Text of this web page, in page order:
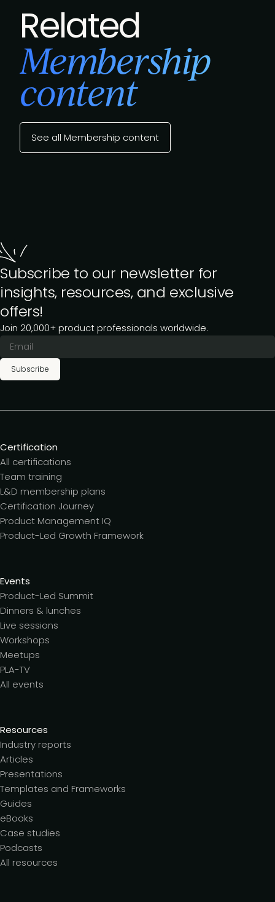
Related
Membership
content
See all Membership content
Subscribe to our newsletter for
insights, resources, and exclusive
offers!
Join 20,000+ product professionals worldwide.
Subscribe
Certification
All certifications
Team training
L&D membership plans
Certification Journey
Product Management IQ
Product-Led Growth Framework
Events
Product-Led Summit
Dinners & lunches
Live sessions
Workshops
Meetups
PLA-TV
All events
Resources
Industry reports
Articles
Presentations
Templates and Frameworks
Guides
eBooks
Case studies
Podcasts
All resources